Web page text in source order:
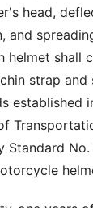
head,
and
helmet shall
strap and
established
Standard No.